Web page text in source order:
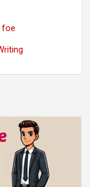
foe